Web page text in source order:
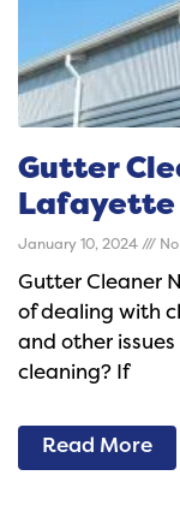
Gutter
Lafayette
January 10, 2024
Gutter Cleaner
of dealing with
and other
cleaning? If
Read More